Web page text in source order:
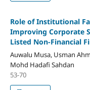
Role of Institutional
Improving Corporate
Listed Non-Financial
Auwalu Musa, Usman
Mohd Hadafi Sahdan
53-70